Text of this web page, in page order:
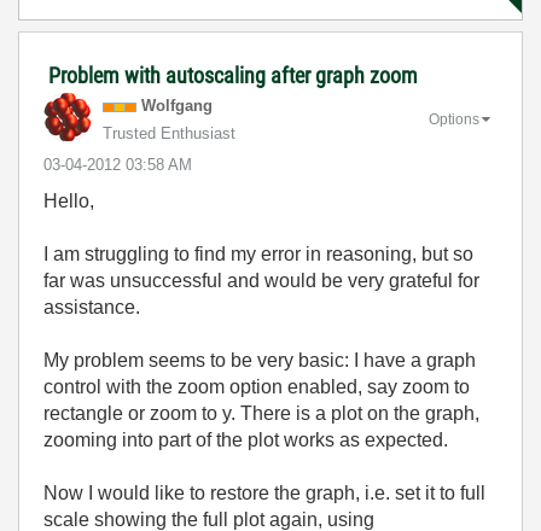
Problem with autoscaling after graph zoom
Wolfgang
Trusted Enthusiast
‎03-04-2012 03:58 AM
Options
Hello,
I am struggling to find my error in reasoning, but so
far was unsuccessful and would be very grateful for
assistance.
My problem seems to be very basic: I have a graph
control with the zoom option enabled, say zoom to
rectangle or zoom to y. There is a plot on the graph,
zooming into part of the plot works as expected.
Now I would like to restore the graph, i.e. set it to full
scale showing the full plot again, using